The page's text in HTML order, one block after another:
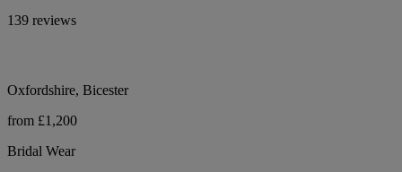
139 reviews
Oxfordshire, Bicester
from £1,200
Bridal Wear